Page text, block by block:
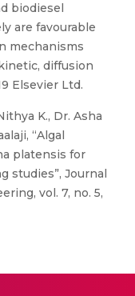
biodiesel
are favourable
mechanisms
diffusion
Elsevier Ltd.
K., Dr. Asha
“Algal
platensis for
studies”, Journal
vol. 7, no. 5,